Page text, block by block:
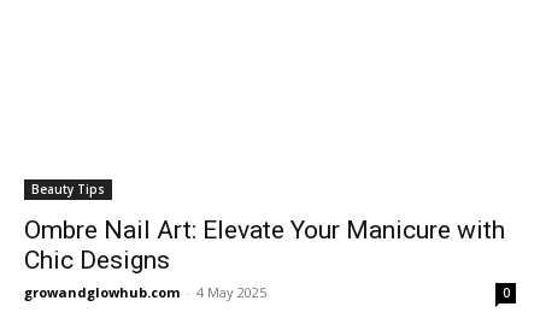
Beauty Tips
Ombre Nail Art: Elevate Your Manicure with
Chic Designs
growandglowhub.com - 4 May 2025 0